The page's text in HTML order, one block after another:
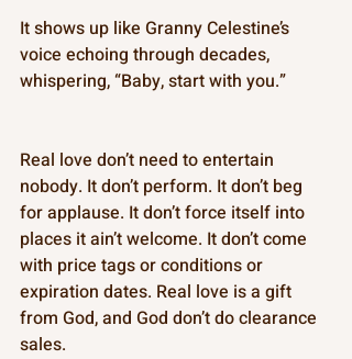
It shows up like Granny Celestine’s
voice echoing through decades,
whispering, “Baby, start with you.”
Real love don’t need to entertain
nobody. It don’t perform. It don’t beg
for applause. It don’t force itself into
places it ain’t welcome. It don’t come
with price tags or conditions or
expiration dates. Real love is a gift
from God, and God don’t do clearance
sales.